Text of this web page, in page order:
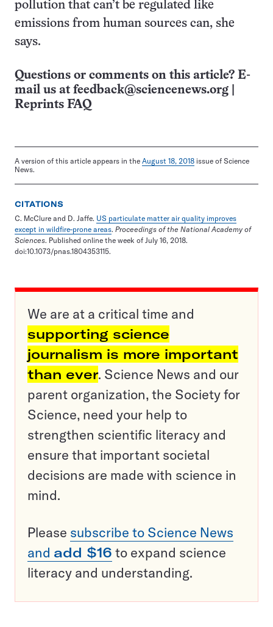
pollution that can’t be regulated like
emissions from human sources can, she
says.
Questions or comments on this article? E-
mail us at feedback@sciencenews.org
Reprints FAQ
A version of this article appears in the August 18, 2018 issue of Science
News.
CITATIONS
C. McClure and D. Jaffe. US particulate matter air quality improves
except in wildfire-prone areas. Proceedings of the National Academy of
Sciences. Published online the week of July 16, 2018.
doi:10.1073/pnas.1804353115.
We are at a critical time and
supporting science
journalism is more important
than ever. Science News and our
parent organization, the Society for
Science, need your help to
strengthen scientific literacy and
ensure that important societal
decisions are made with science in
mind.
Please subscribe to Science News
and add $16 to expand science
literacy and understanding.